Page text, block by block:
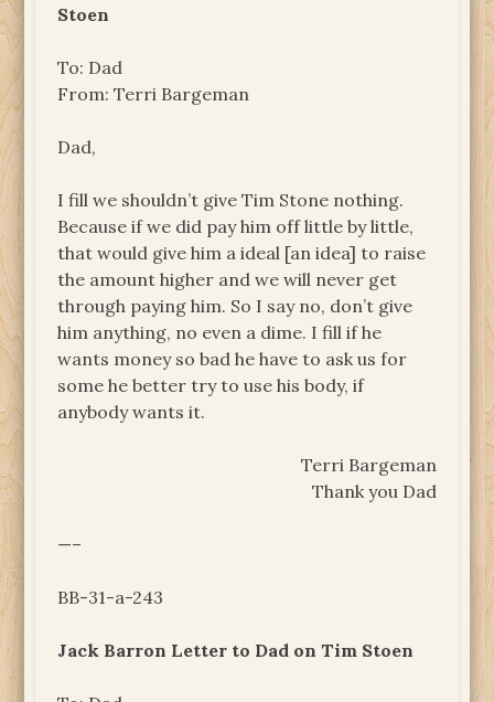
Stoen
To: Dad
From: Terri Bargeman
Dad,
I fill we shouldn’t give Tim Stone nothing.
Because if we did pay him off little by little,
that would give him a ideal [an idea] to raise
the amount higher and we will never get
through paying him. So I say no, don’t give
him anything, no even a dime. I fill if he
wants money so bad he have to ask us for
some he better try to use his body, if
anybody wants it.
Terri Bargeman
Thank you Dad
—–
BB-31-a-243
Jack Barron Letter to Dad on Tim Stoen